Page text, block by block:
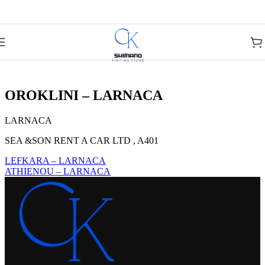
OROKLINI – LARNACA
LARNACA
SEA &SON RENT A CAR LTD , A401
LEFKARA – LARNACA
ATHIENOU – LARNACA